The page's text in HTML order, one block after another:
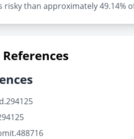
risky than approximately 49.14%
References